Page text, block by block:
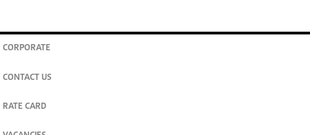
CORPORATE
CONTACT US
RATE CARD